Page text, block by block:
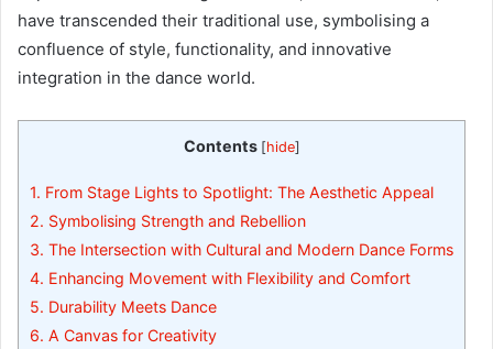
have transcended their traditional use, symbolising a
confluence of style, functionality, and innovative
integration in the dance world.
Contents [hide]
1. From Stage Lights to Spotlight: The Aesthetic Appeal
2. Symbolising Strength and Rebellion
3. The Intersection with Cultural and Modern Dance Forms
4. Enhancing Movement with Flexibility and Comfort
5. Durability Meets Dance
6. A Canvas for Creativity